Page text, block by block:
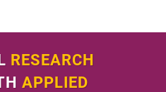
RESEARCH
APPLIED